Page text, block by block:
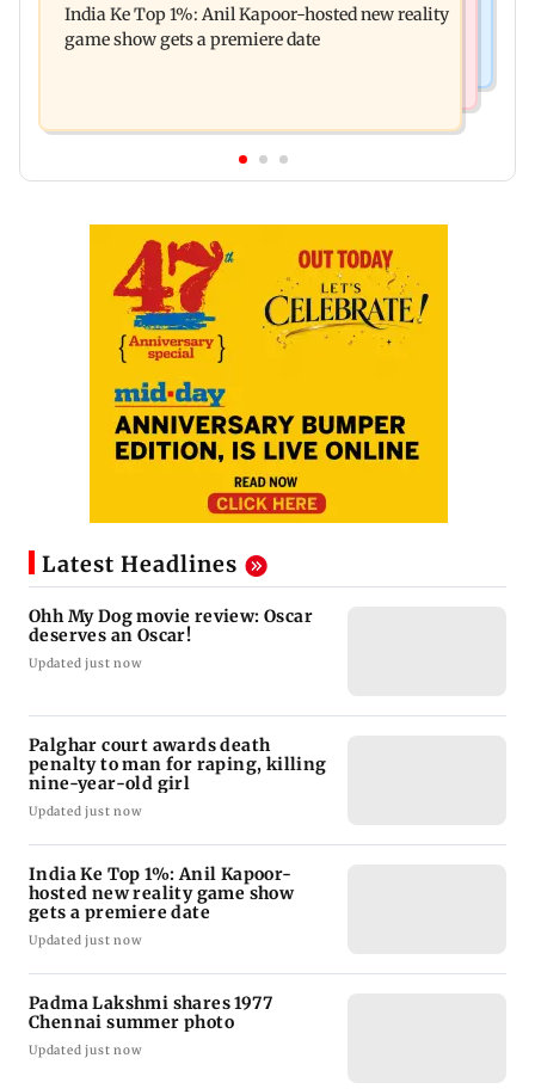
raping, killing nine-year-old girl
India Ke Top 1%: Anil Kapoor-hosted new reality
game show gets a premiere date
Latest Headlines
Ohh My Dog movie review: Oscar
deserves an Oscar!
Updated just now
Palghar court awards death
penalty to man for raping, killing
nine-year-old girl
Updated just now
India Ke Top 1%: Anil Kapoor-
hosted new reality game show
gets a premiere date
Updated just now
Padma Lakshmi shares 1977
Chennai summer photo
Updated just now